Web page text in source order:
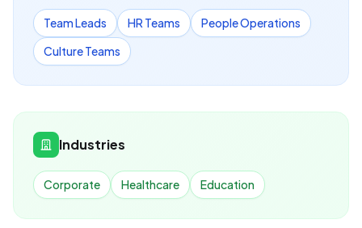
Team Leads HR Teams
People Operations
Culture Teams
Industries
Corporate Healthcare Education